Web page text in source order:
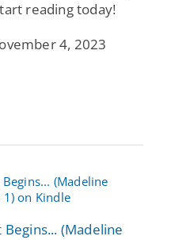
reading today!
4, 2023
Begins... (Madeline